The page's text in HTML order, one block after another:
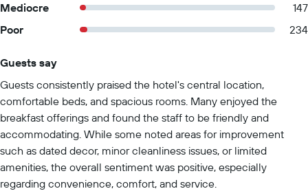
Mediocre
147
Poor
234
Guests say
Guests consistently praised the hotel's central location,
comfortable beds, and spacious rooms. Many enjoyed the
breakfast offerings and found the staff to be friendly and
accommodating. While some noted areas for improvement
such as dated decor, minor cleanliness issues, or limited
amenities, the overall sentiment was positive, especially
regarding convenience, comfort, and service.